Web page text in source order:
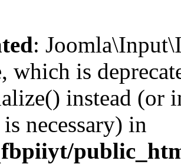
:
which is
instead
necessary) in